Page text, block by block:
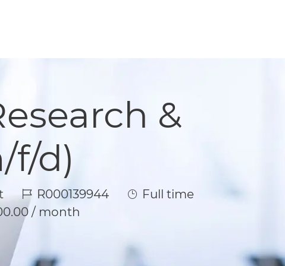
&
f/d)
Job Id
R000139944 Job Type
Full time
/ month